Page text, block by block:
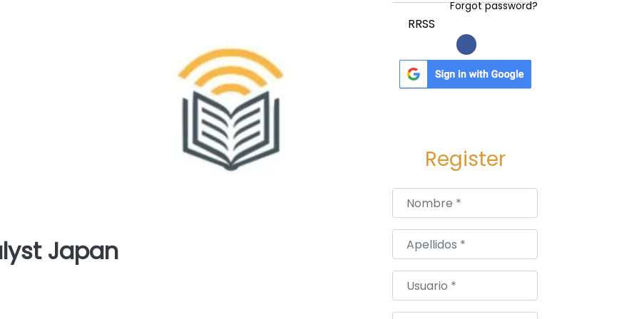
Japan
Forgot password?
RRSS
Register
Nombre*
Apellidos*
Usuario*